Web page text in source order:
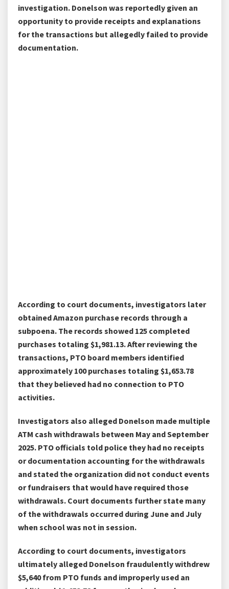
investigation. Donelson was reportedly given an
opportunity to provide receipts and explanations
for the transactions but allegedly failed to provide
documentation.
According to court documents, investigators later
obtained Amazon purchase records through a
subpoena. The records showed 125 completed
purchases totaling $1,981.13. After reviewing the
transactions, PTO board members identified
approximately 100 purchases totaling $1,653.78
that they believed had no connection to PTO
activities.
Investigators also alleged Donelson made multiple
ATM cash withdrawals between May and September
2025. PTO officials told police they had no receipts
or documentation accounting for the withdrawals
and stated the organization did not conduct events
or fundraisers that would have required those
withdrawals. Court documents further state many
of the withdrawals occurred during June and July
when school was not in session.
According to court documents, investigators
ultimately alleged Donelson fraudulently withdrew
$5,640 from PTO funds and improperly used an